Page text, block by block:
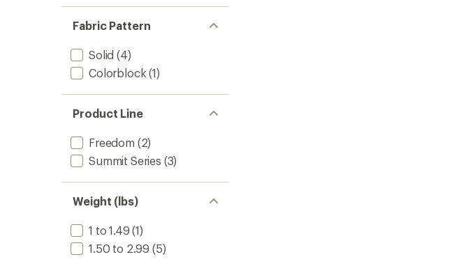
Fabric Pattern
Solid (4)
Colorblock (1)
Product Line
Freedom (2)
Summit Series (3)
Weight (lbs)
1 to 1.49 (1)
1.50 to 2.99 (5)